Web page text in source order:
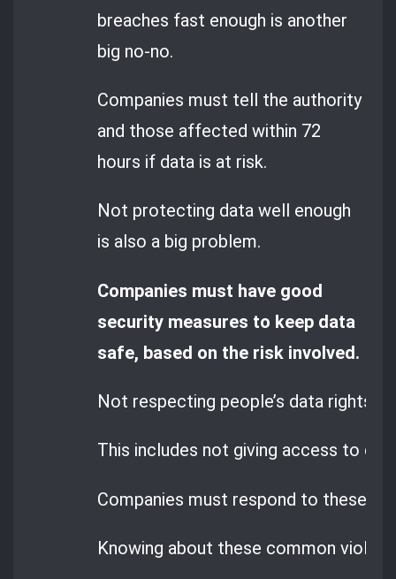
breaches fast enough is another
big no-no.
Companies must tell the authority
and those affected within 72
hours if data is at risk.
Not protecting data well enough
is also a big problem.
Companies must have good
security measures to keep data
safe, based on the risk involved.
Not respecting people’s data rights
This includes not giving access to
Companies must respond to these
Knowing about these common